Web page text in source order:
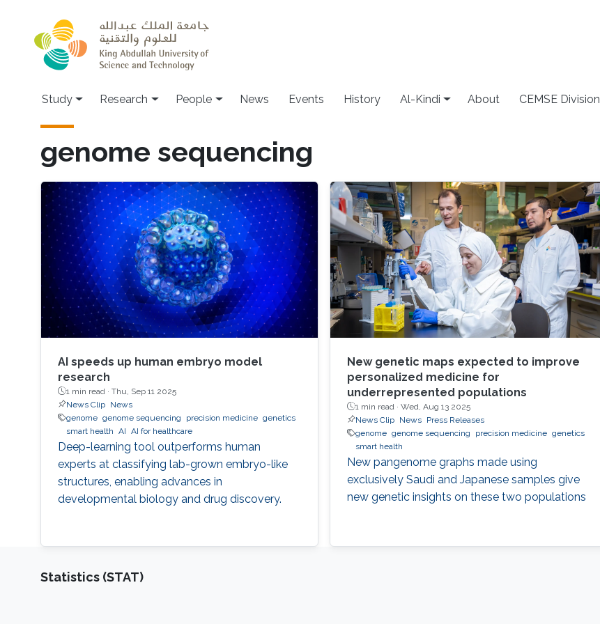
Study Research People News Events History Al-Kindi About CEMSE Division
genome sequencing
AI speeds up human embryo model
research
1 min read · Thu, Sep 11 2025
News Clip
News
genome genome sequencing precision medicine genetics
smart health AI AI for healthcare
Deep-learning tool outperforms human
experts at classifying lab-grown embryo-like
structures, enabling advances in
developmental biology and drug discovery.
New genetic maps expected to improve
personalized medicine for
underrepresented populations
1 min read · Wed, Aug 13 2025
News Clip
News
Press Releases
genome genome sequencing precision medicine genetics
smart health
New pangenome graphs made using
exclusively Saudi and Japanese samples give
new genetic insights on these two populations
Statistics (STAT)